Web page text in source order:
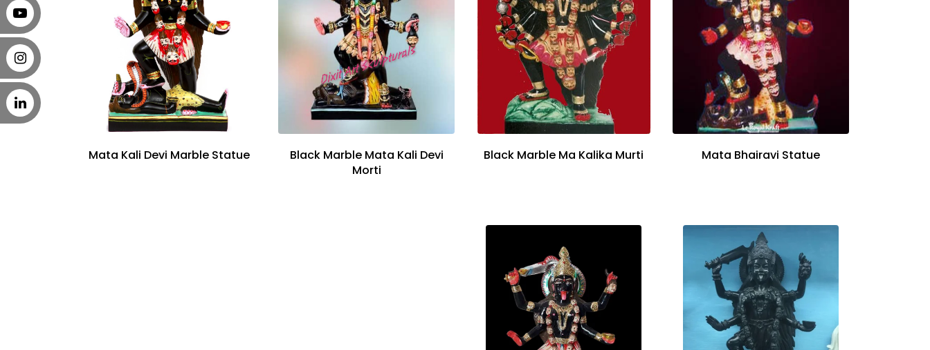
Mata Kali Devi Marble Statue
Black Marble Mata Kali Devi
Morti
Black Marble Ma Kalika Murti Mata Bhairavi Statue